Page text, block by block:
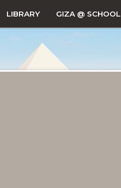
LIBRARY GIZA @ SCHOOL